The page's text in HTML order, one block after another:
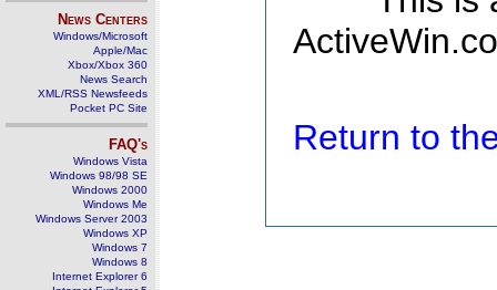
News Centers
Windows/Microsoft
Apple/Mac
Xbox/Xbox 360
News Search
XML/RSS Newsfeeds
Pocket PC Site
FAQ's
Windows Vista
Windows 98/98 SE
Windows 2000
Windows Me
Windows Server 2003
Windows XP
Windows 7
Windows 8
Internet Explorer 6
Return to